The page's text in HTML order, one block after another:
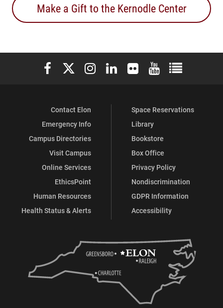
Make a Gift to the Kernodle Center
Elon University Facebook
Elon University X (formerly Twitter)
Elon University Instagram
Elon University LinkedIn
Elon University Flickr
Elon University
Elon
Contact Elon
Emergency Info
Campus Directories
Visit Campus
Online Services
EthicsPoint
Human Resources
Health Status & Alerts
Space Reservations
Library
Bookstore
Box Office
Privacy Policy
Nondiscrimination
GDPR Information
Accessibility